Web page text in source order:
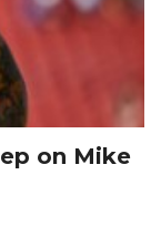
on Mike